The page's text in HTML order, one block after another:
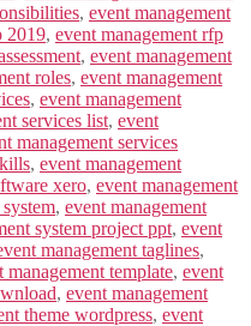
, event management
2019, event management rfp
, event management
roles, event management
, event management
services list, event
management services
, event management
xero, event management
, event management
system project ppt, event
management taglines,
management template, event
, event management
theme wordpress, event